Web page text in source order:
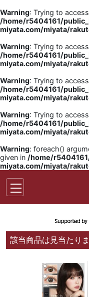
Warning: Trying to
/home/r5404161/
miyata.com/miyata/
Warning: Trying to
/home/r5404161/
miyata.com/miyata/
Warning: Trying to
/home/r5404161/
miyata.com/miyata/
Warning: Trying to
/home/r5404161/
miyata.com/miyata/
Warning: foreach()
given in /home/
miyata.com/miyata/
該当商品は見当たり